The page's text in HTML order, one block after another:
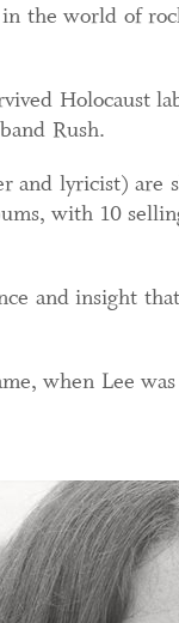
the world of
Holocaust
Rush.
and lyricist) are
with 10
and insight
when Lee